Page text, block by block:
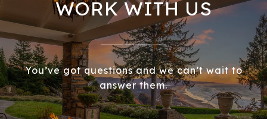
WORK WITH US
You’ve got questions and we can’t wait to
answer them.